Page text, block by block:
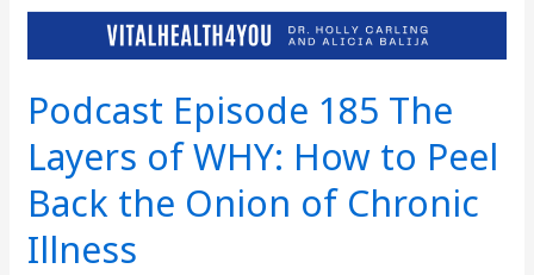
Podcast Episode 185 The
Layers of WHY: How to Peel
Back the Onion of Chronic
Illness